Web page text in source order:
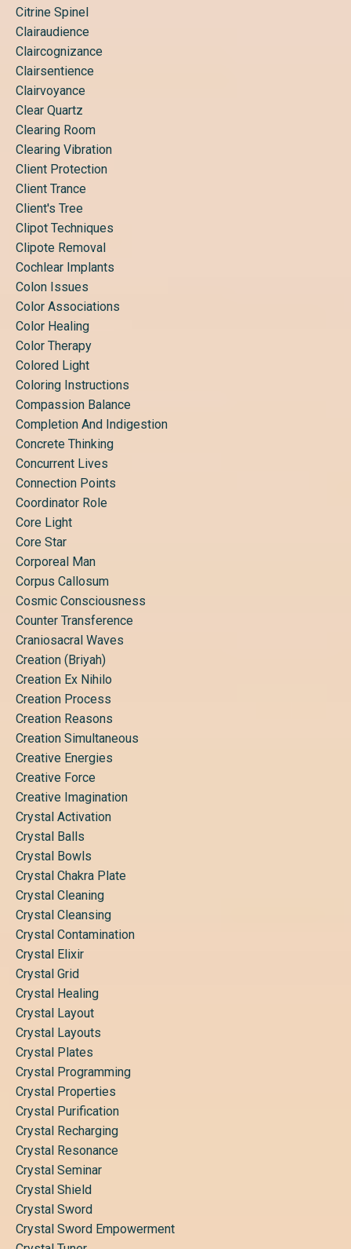
Citrine Spinel
Clairaudience
Claircognizance
Clairsentience
Clairvoyance
Clear Quartz
Clearing Room
Clearing Vibration
Client Protection
Client Trance
Client's Tree
Clipot Techniques
Clipote Removal
Cochlear Implants
Colon Issues
Color Associations
Color Healing
Color Therapy
Colored Light
Coloring Instructions
Compassion Balance
Completion And Indigestion
Concrete Thinking
Concurrent Lives
Connection Points
Coordinator Role
Core Light
Core Star
Corporeal Man
Corpus Callosum
Cosmic Consciousness
Counter Transference
Craniosacral Waves
Creation (briyah)
Creation Ex Nihilo
Creation Process
Creation Reasons
Creation Simultaneous
Creative Energies
Creative Force
Creative Imagination
Crystal Activation
Crystal Balls
Crystal Bowls
Crystal Chakra Plate
Crystal Cleaning
Crystal Cleansing
Crystal Contamination
Crystal Elixir
Crystal Grid
Crystal Healing
Crystal Layout
Crystal Layouts
Crystal Plates
Crystal Programming
Crystal Properties
Crystal Purification
Crystal Recharging
Crystal Resonance
Crystal Seminar
Crystal Shield
Crystal Sword
Crystal Sword Empowerment